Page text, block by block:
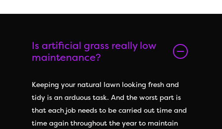
Is artificial grass really low
maintenance?
Keeping your natural lawn looking fresh and
tidy is an arduous task. And the worst part is
that each job needs to be carried out time and
time again throughout the year to maintain